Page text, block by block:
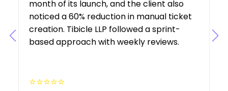
requirements, suggesting features that
boosted user engagement, and their AI
expertise was a key factor in the project’s
success.
⭐⭐⭐⭐⭐